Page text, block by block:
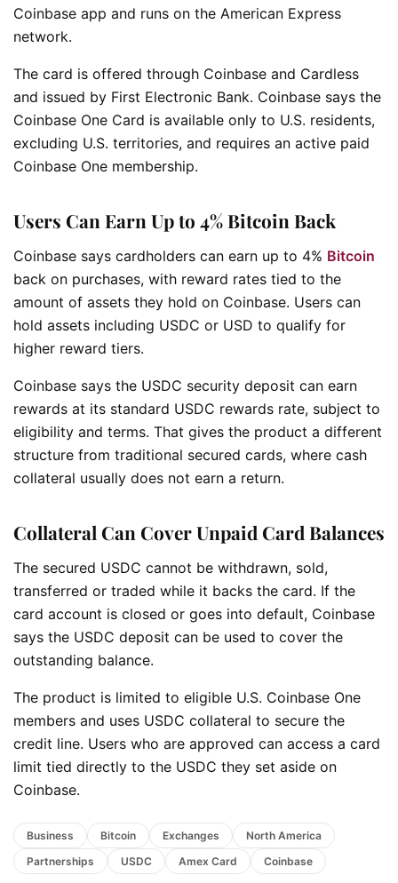
Coinbase app and runs on the American Express
network.
The card is offered through Coinbase and Cardless
and issued by First Electronic Bank. Coinbase says the
Coinbase One Card is available only to U.S. residents,
excluding U.S. territories, and requires an active paid
Coinbase One membership.
Users Can Earn Up to 4% Bitcoin Back
Coinbase says cardholders can earn up to 4% Bitcoin
back on purchases, with reward rates tied to the
amount of assets they hold on Coinbase. Users can
hold assets including USDC or USD to qualify for
higher reward tiers.
Coinbase says the USDC security deposit can earn
rewards at its standard USDC rewards rate, subject to
eligibility and terms. That gives the product a different
structure from traditional secured cards, where cash
collateral usually does not earn a return.
Collateral Can Cover Unpaid Card Balances
The secured USDC cannot be withdrawn, sold,
transferred or traded while it backs the card. If the
card account is closed or goes into default, Coinbase
says the USDC deposit can be used to cover the
outstanding balance.
The product is limited to eligible U.S. Coinbase One
members and uses USDC collateral to secure the
credit line. Users who are approved can access a card
limit tied directly to the USDC they set aside on
Coinbase.
Business Bitcoin Exchanges
North America
Partnerships
USDC Amex Card Coinbase